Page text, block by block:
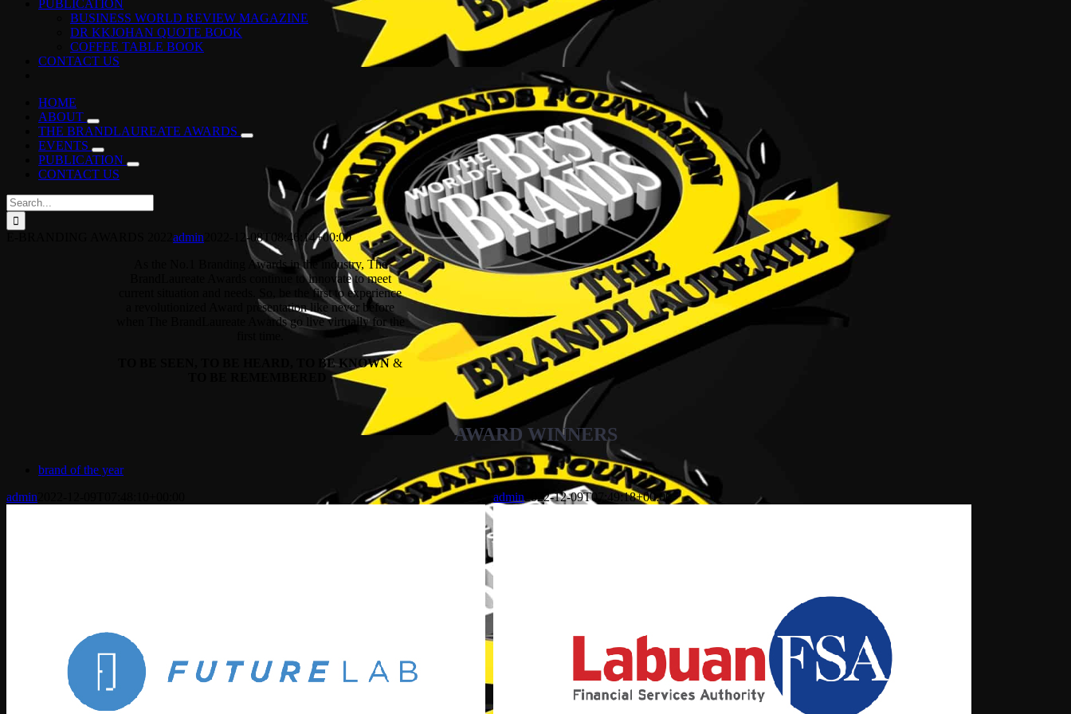
PUBLICATION
BUSINESS WORLD REVIEW MAGAZINE
DR KKJOHAN QUOTE BOOK
COFFEE TABLE BOOK
CONTACT US
HOME
ABOUT
THE BRANDLAUREATE AWARDS
EVENTS
PUBLICATION
CONTACT US
Search
for:
admin 2022-12-08T08:46:14+00:00
As the No.1 Branding Awards in the industry, The
BrandLaureate Awards continue to innovate to meet
current situation and needs. So, be the first to experience
a revolutionized Award presentation like never before
when The BrandLaureate Awards go live virtually for the
TO BE SEEN, TO BE HEARD, TO BE KNOWN&
.
AWARD WINNERS
brand of the year
admin
admin 2022-12-09T07:49:18+00:00